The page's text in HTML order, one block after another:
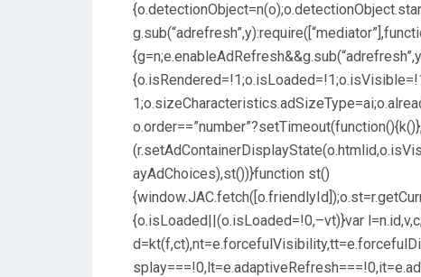
ayAdChoices),st())}function st()
{o.isLoaded||(o.isLoaded=!0,–vt)}var